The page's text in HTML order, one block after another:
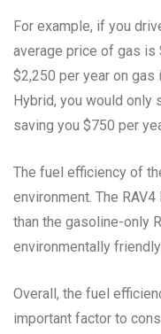
For example, if you
average price of gas is
$2,250 per year on gas
Hybrid, you would only
saving you $750 per
The fuel efficiency of
environment. The
than the gasoline-only
environmentally
Overall, the fuel
important factor to